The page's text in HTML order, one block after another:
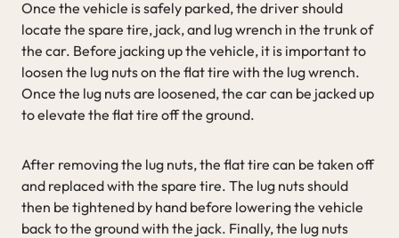
Once the vehicle is safely parked, the driver should
locate the spare tire, jack, and lug wrench in the trunk of
the car. Before jacking up the vehicle, it is important to
loosen the lug nuts on the flat tire with the lug wrench.
Once the lug nuts are loosened, the car can be jacked up
to elevate the flat tire off the ground.
After removing the lug nuts, the flat tire can be taken off
and replaced with the spare tire. The lug nuts should
then be tightened by hand before lowering the vehicle
back to the ground with the jack. Finally, the lug nuts